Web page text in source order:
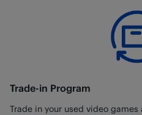
Trade-in Program
Trade in your used video